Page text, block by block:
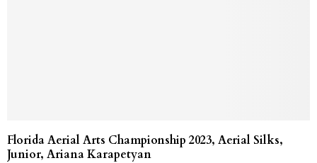
Florida Aerial Arts Championship 2023, Aerial Silks,
Junior, Ariana Karapetyan